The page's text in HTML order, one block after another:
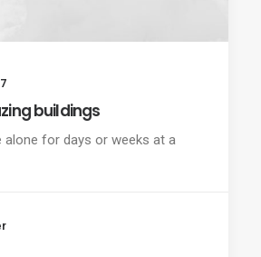
buildings
alone for days or weeks at a